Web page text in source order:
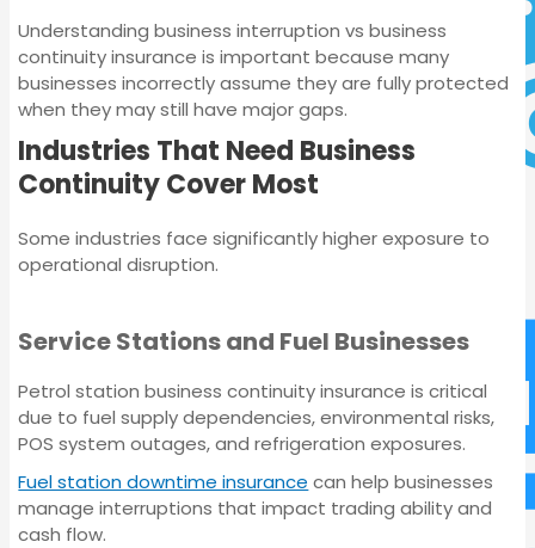
Commercial Motor
Insurance
Commercial Motor
Insurance
Understanding business interruption vs business
continuity insurance is important because many
businesses incorrectly assume they are fully protected
when they may still have major gaps.
Industries That Need Business
Continuity Cover Most
Some industries face significantly higher exposure to
operational disruption.
Service Stations and Fuel Businesses
Petrol station business continuity insurance is critical
due to fuel supply dependencies, environmental risks,
POS system outages, and refrigeration exposures.
Fuel station downtime insurance can help businesses
manage interruptions that impact trading ability and
cash flow.